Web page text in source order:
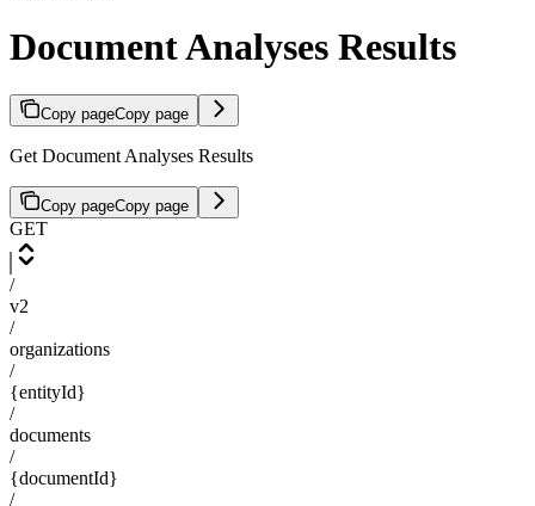
Document Analyses Results
Copy pageCopy page
Get Document Analyses Results
Copy pageCopy page
GET
/
v2
/
organizations
/
{entityId}
/
documents
/
{documentId}
/